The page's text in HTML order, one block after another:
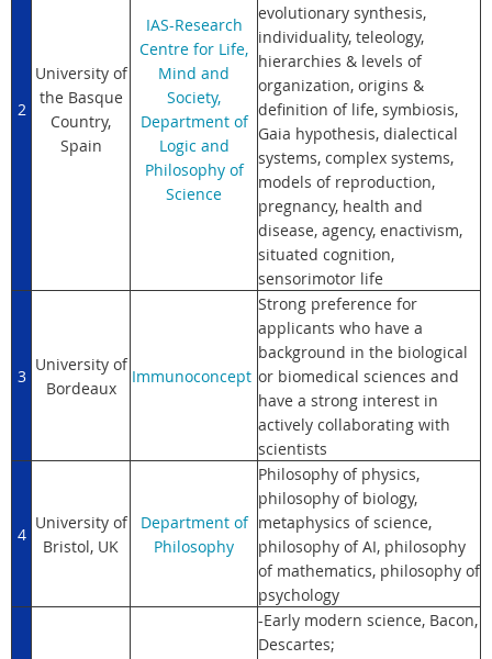
2
University of
the Basque
Country,
Spain
IAS-Research
Centre for Life,
Mind and
Society,
Department of
Logic and
Philosophy of
Science
evolutionary synthesis,
individuality, teleology,
hierarchies & levels of
organization, origins &
definition of life, symbiosis,
Gaia hypothesis, dialectical
systems, complex systems,
models of reproduction,
pregnancy, health and
disease, agency, enactivism,
situated cognition,
sensorimotor life
3
University of
Bordeaux
Immunoconcept
Strong preference for
applicants who have a
background in the biological
or biomedical sciences and
have a strong interest in
actively collaborating with
scientists
4
University of
Bristol, UK
Department of
Philosophy
Philosophy of physics,
philosophy of biology,
metaphysics of science,
philosophy of AI, philosophy
of mathematics, philosophy of
psychology
-Early modern science, Bacon,
Descartes;